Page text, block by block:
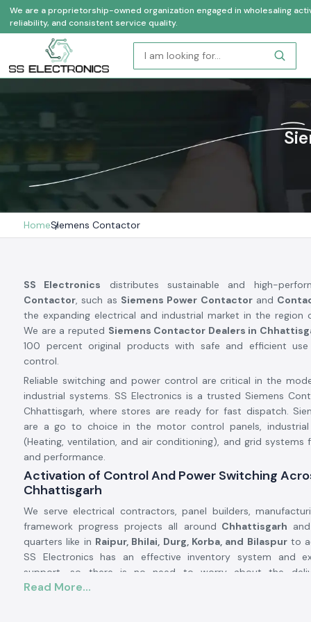
We are a proprietorship-owned organization engaged in wholesaling
reliability, and consistent service quality.
HomeSiemens Contactor
SS Electronics distributes sustainable and high-
Contactor, such as Siemens Power Contactorand
the expanding electrical and industrial market in the region
We are a reputed Siemens Contactor Dealers in
100 percent original products with safe and efficient
control.
Reliable switching and power control are critical in the
industrial systems. SS Electronics is a trusted Siemens
Chhattisgarh, where stores are ready for fast dispatch.
are a go to choice in the motor control panels, industrial
(Heating, ventilation, and air conditioning), and grid systems
and performance.
Activation of Control And Power Switching
Chhattisgarh
We serve electrical contractors, panel builders,
framework progress projects all around Chhattisgarh
quarters like in Raipur, Bhilai, Durg, Korba, and Bilaspurto
SS Electronics has an effective inventory system and
support, so there is no need to worry about the
Contactors being late, as it will arrive punctually and allow
Read More...